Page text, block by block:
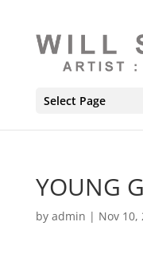
Select Page
YOUNG
by admin | Nov 10,